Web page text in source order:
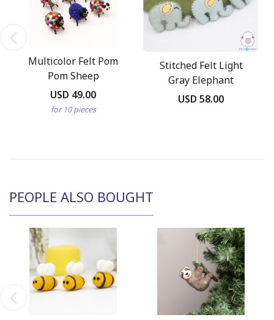
Multicolor Felt Pom
Pom Sheep
USD 49.00
for 10 pieces
Stitched Felt Light
Gray Elephant
USD 58.00
PEOPLE ALSO BOUGHT